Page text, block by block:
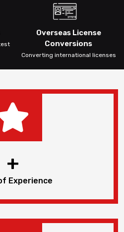
Overseas License
Conversions
Converting international licenses
+
Experience